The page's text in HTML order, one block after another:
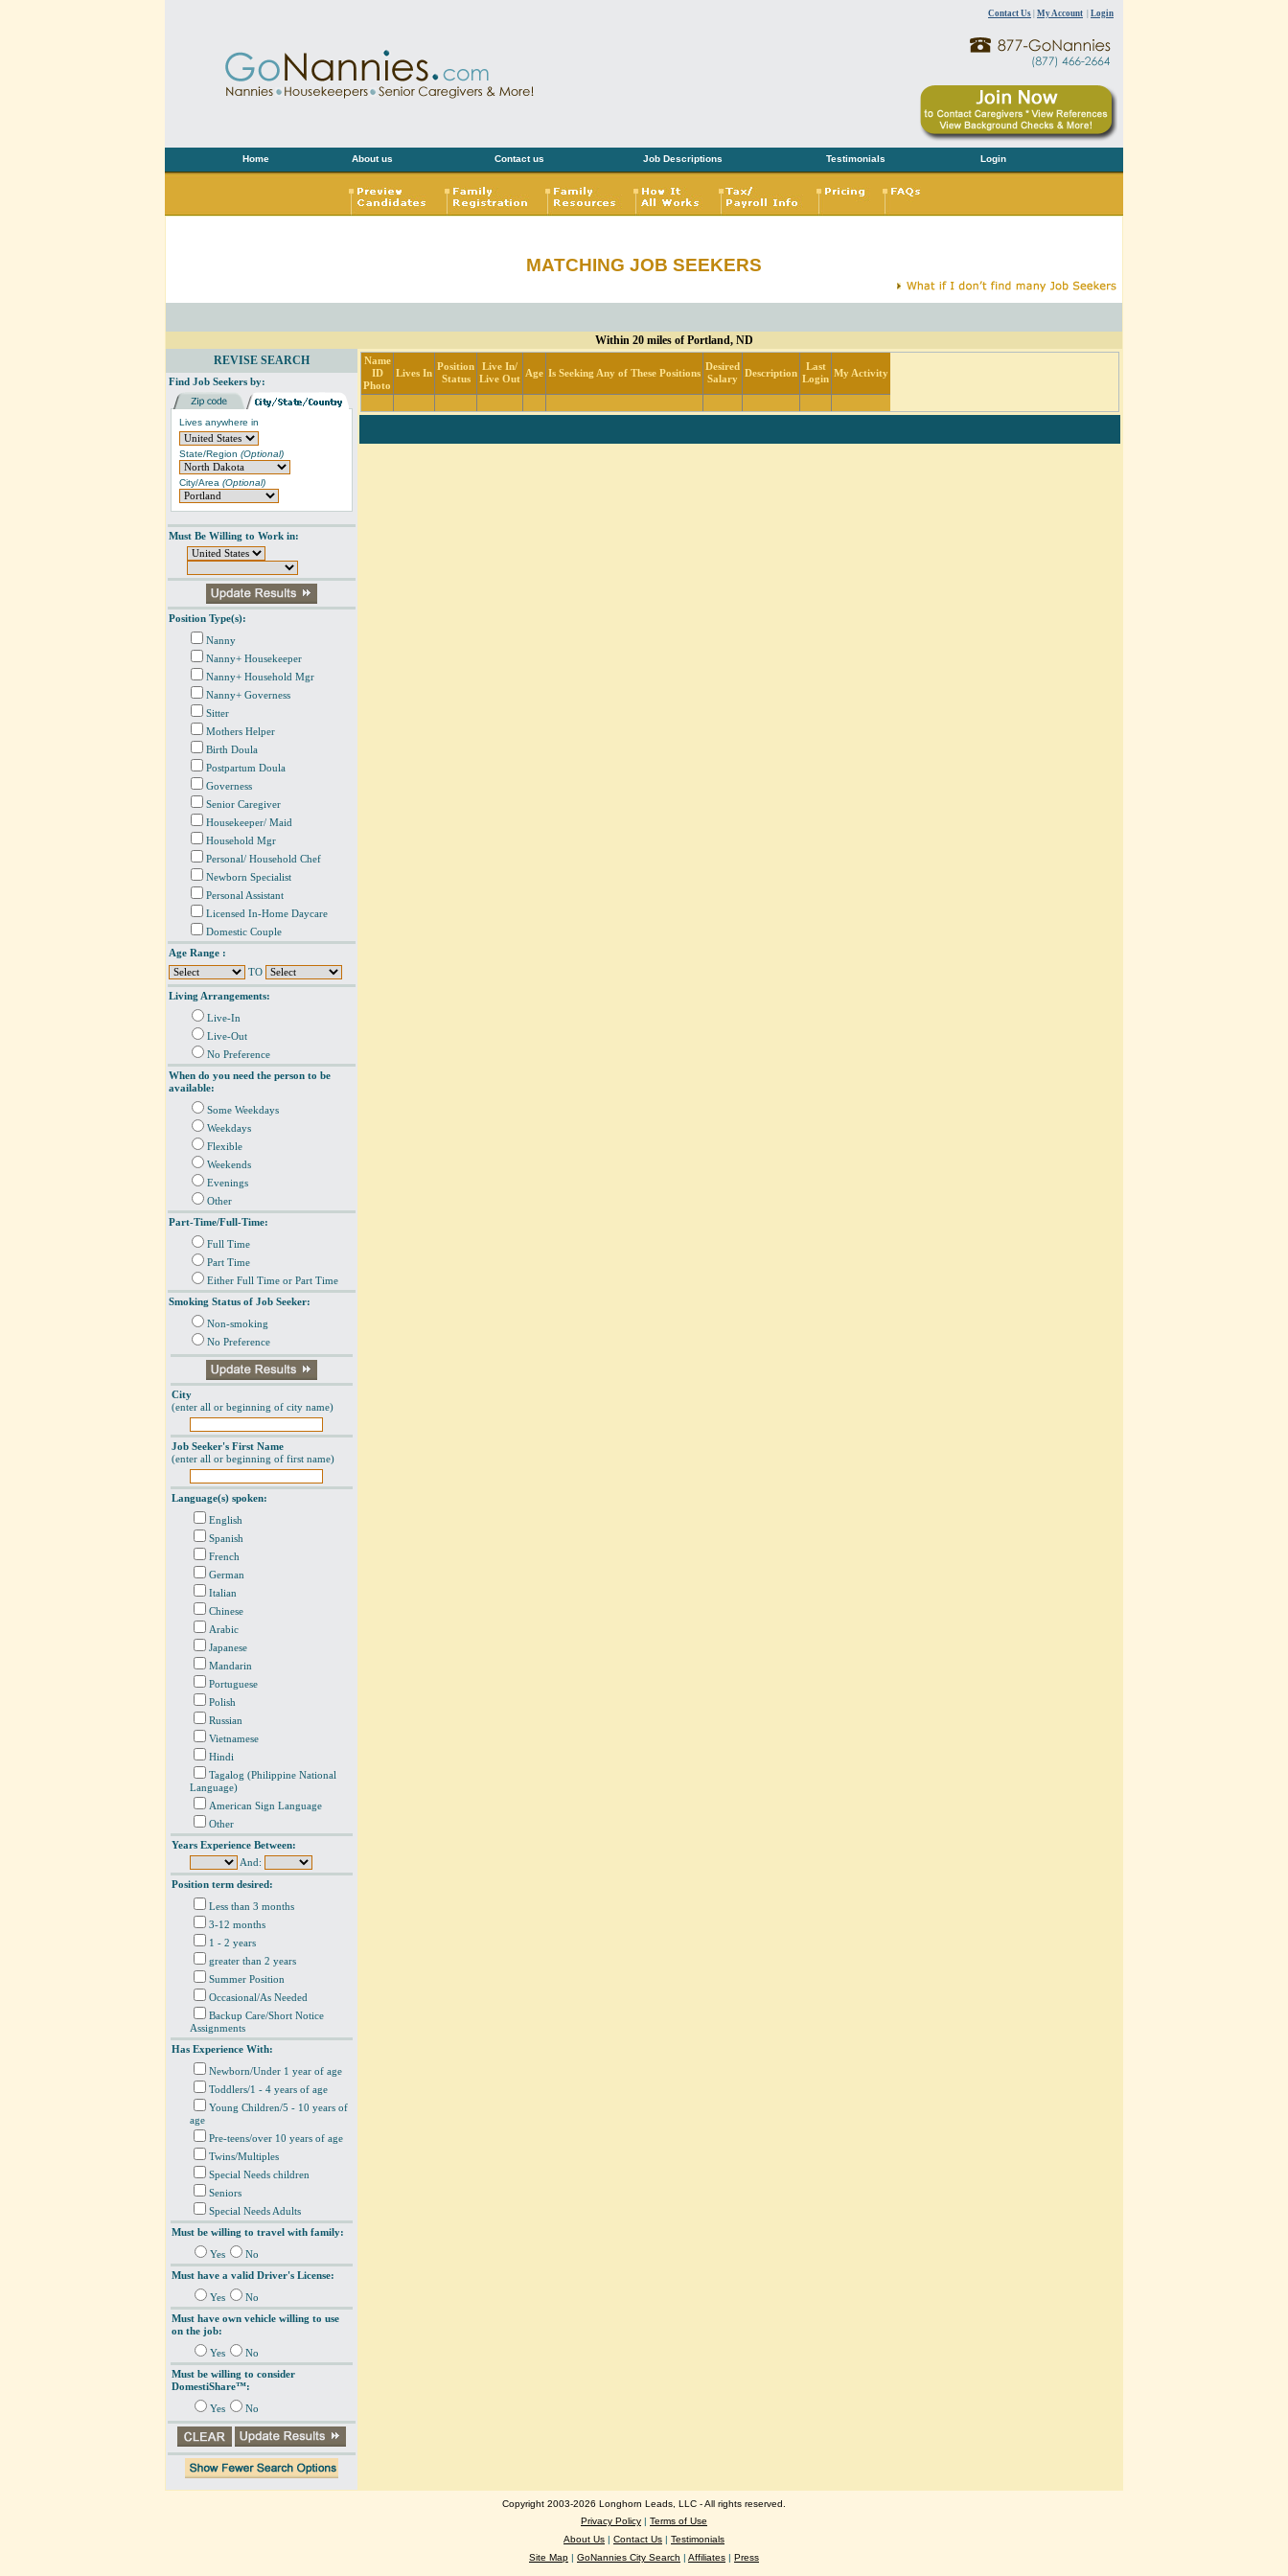
Contact Us My Account Login
Home About us Contact us Job Descriptions Testimonials Login
MATCHING JOB SEEKERS
Within 20 miles of Portland, ND
REVISE SEARCH
Find Job Seekers by:
Lives anywhere in
State/Region (Optional)
City/Area (Optional)
Must Be Willing to Work in:
Position Type(s):
Nanny
Nanny+ Housekeeper
Nanny+ Household Mgr
Nanny+ Governess
Sitter
Mothers Helper
Birth Doula
Postpartum Doula
Governess
Senior Caregiver
Housekeeper/ Maid
Household Mgr
Personal/ Household Chef
Newborn Specialist
Personal Assistant
Licensed In-Home Daycare
Domestic Couple
Age Range :
TO
Living Arrangements:
Live-In
Live-Out
No Preference
When do you need the person to be
available:
Some Weekdays
Weekdays
Flexible
Weekends
Evenings
Other
Part-Time/Full-Time:
Full Time
Part Time
Either Full Time or Part Time
Smoking Status of Job Seeker:
Non-smoking
No Preference
City
(enter all or beginning of city name)
Job Seeker's First Name
(enter all or beginning of first name)
Language(s) spoken:
English
Spanish
French
German
Italian
Chinese
Arabic
Japanese
Mandarin
Portuguese
Polish
Russian
Vietnamese
Hindi
Tagalog (Philippine National
Language)
American Sign Language
Other
Years Experience Between:
And:
Position term desired:
Less than 3 months
3-12 months
1 - 2 years
greater than 2 years
Summer Position
Occasional/As Needed
Backup Care/Short Notice
Assignments
Has Experience With:
Newborn/Under 1 year of age
Toddlers/1 - 4 years of age
Young Children/5 - 10 years of
age
Pre-teens/over 10 years of age
Twins/Multiples
Special Needs children
Seniors
Special Needs Adults
Must be willing to travel with family:
Yes
No
Must have a valid Driver's License:
Yes
No
Must have own vehicle willing to use
on the job:
Yes
No
Must be willing to consider
DomestiShare™:
Yes No
Name
ID
Photo
Lives In
Position
Status
Live In/
Live Out
Age Is Seeking Any of These Positions
Desired
Salary
Description
Last
Login
My Activity
Copyright 2003-2026 Longhorn Leads, LLC - All rights reserved.
Privacy Policy | Terms of Use
About Us | Contact Us | Testimonials
Site Map | GoNannies City Search | Affiliates | Press